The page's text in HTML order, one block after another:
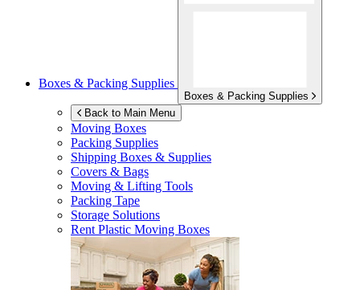
Boxes & Packing Supplies
Boxes & Packing Supplies
Back to Main Menu
Moving Boxes
Packing Supplies
Shipping Boxes & Supplies
Covers & Bags
Moving & Lifting Tools
Packing Tape
Storage Solutions
Rent Plastic Moving Boxes